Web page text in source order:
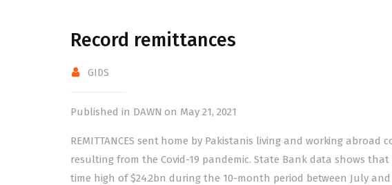
Record remittances
GIDS
Published in DAWN on May 21, 2021
REMITTANCES sent home by Pakistanis living and working
resulting from the Covid-19 pandemic. State Bank data shows
time high of $24.2bn during the 10-month period between July